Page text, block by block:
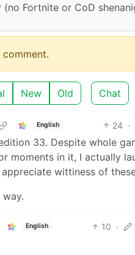
Fortnite or CoD
New Old Chat
English 24 ·
33. Despite whole
moments in it, I actually
wittiness of
English 10 ·